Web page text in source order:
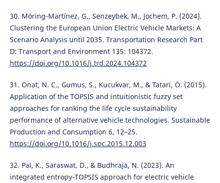
30. Möring-Martínez, G., Senzeybek, M., Jochem, P. (2024).
Clustering the European Union Electric Vehicle Markets: A
Scenario Analysis until 2035. Transportation Research Part
D: Transport and Environment 135: 104372.
https://doi.org/10.1016/j.trd.2024.104372
31. Onat, N. C., Gumus, S., Kucukvar, M., & Tatari, Ö. (2015).
Application of the TOPSIS and intuitionistic fuzzy set
approaches for ranking the life cycle sustainability
performance of alternative vehicle technologies. Sustainable
Production and Consumption 6, 12–25.
https://doi.org/10.1016/j.spc.2015.12.003
32. Pal, K., Saraswat, D., & Budhraja, N. (2023). An
integrated entropy-TOPSIS approach for electric vehicle